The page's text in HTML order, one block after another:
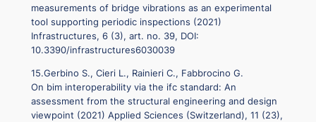
measurements of bridge vibrations as an experimental
tool supporting periodic inspections (2021)
Infrastructures, 6 (3), art. no. 39, DOI:
10.3390/infrastructures6030039
15.Gerbino S., Cieri L., Rainieri C., Fabbrocino G.
On bim interoperability via the ifc standard: An
assessment from the structural engineering and design
viewpoint (2021) Applied Sciences (Switzerland), 11 (23),